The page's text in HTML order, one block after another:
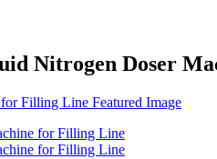
Nitrogen Doser